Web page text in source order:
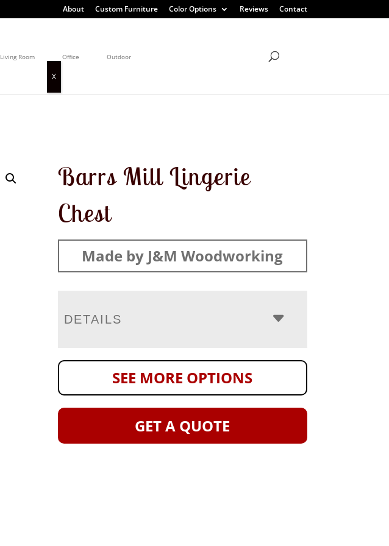
About Custom Furniture Color Options Reviews Contact
Living Room Office Outdoor
Barrs Mill Lingerie
Chest
Made by J&M Woodworking
DETAILS
SEE MORE OPTIONS
GET A QUOTE